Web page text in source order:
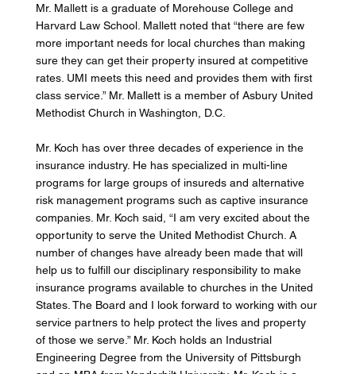
Mr. Mallett is a graduate of Morehouse College and
Harvard Law School. Mallett noted that “there are few
more important needs for local churches than making
sure they can get their property insured at competitive
rates. UMI meets this need and provides them with first
class service.” Mr. Mallett is a member of Asbury United
Methodist Church in Washington, D.C.
Mr. Koch has over three decades of experience in the
insurance industry. He has specialized in multi-line
programs for large groups of insureds and alternative
risk management programs such as captive insurance
companies. Mr. Koch said, “I am very excited about the
opportunity to serve the United Methodist Church. A
number of changes have already been made that will
help us to fulfill our disciplinary responsibility to make
insurance programs available to churches in the United
States. The Board and I look forward to working with our
service partners to help protect the lives and property
of those we serve.” Mr. Koch holds an Industrial
Engineering Degree from the University of Pittsburgh